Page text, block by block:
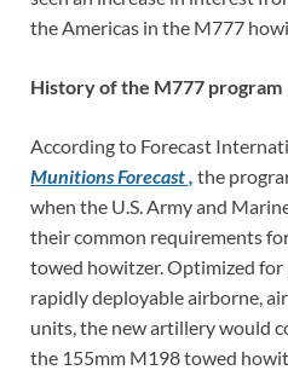
the Americas in the M777
History of the M777 program
According to Forecast
Munitions Forecast , the
when the U.S. Army and
their common requirements
towed howitzer. Optimized
rapidly deployable airborne,
units, the new artillery would
the 155mm M198 towed